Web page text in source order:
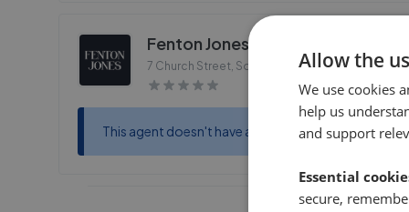
Fenton Jones - Southwell
7 Church Street, Southwell NG25 0HQ
This agent doesn't have any reviews
Allow the
We use cookies
help us
and support
Essential
secure,